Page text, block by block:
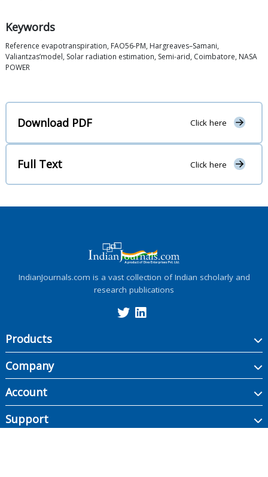
Keywords
Reference evapotranspiration, FAO56-PM, Hargreaves–Samani,
Valiantzas’model, Solar radiation estimation, Semi-arid, Coimbatore, NASA
POWER
Download PDF Click here
Full Text Click here
IndianJournals.com is a vast collection of Indian scholarly and
research publications
Products
Company
Account
Support